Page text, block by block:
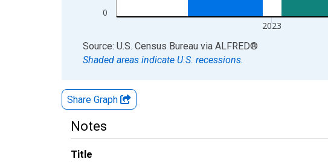
0
2023
End of interactive chart.
Source: U.S. Census Bureau via ALFRED®
Shaded areas indicate U.S. recessions.
Share Graph
Notes
Title